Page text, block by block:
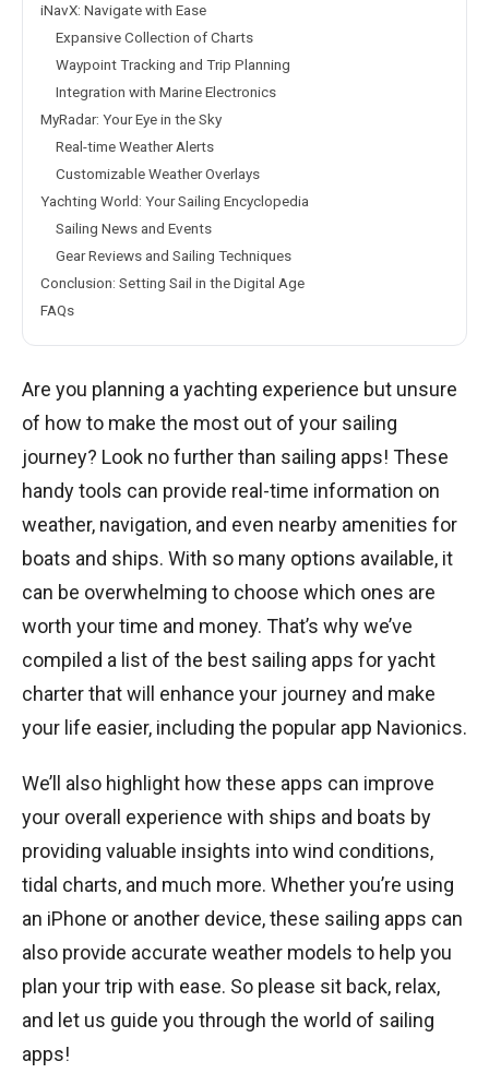
iNavX: Navigate with Ease
Expansive Collection of Charts
Waypoint Tracking and Trip Planning
Integration with Marine Electronics
MyRadar: Your Eye in the Sky
Real-time Weather Alerts
Customizable Weather Overlays
Yachting World: Your Sailing Encyclopedia
Sailing News and Events
Gear Reviews and Sailing Techniques
Conclusion: Setting Sail in the Digital Age
FAQs
Are you planning a yachting experience but unsure
of how to make the most out of your sailing
journey? Look no further than sailing apps! These
handy tools can provide real-time information on
weather, navigation, and even nearby amenities for
boats and ships. With so many options available, it
can be overwhelming to choose which ones are
worth your time and money. That’s why we’ve
compiled a list of the best sailing apps for yacht
charter that will enhance your journey and make
your life easier, including the popular app Navionics.
We’ll also highlight how these apps can improve
your overall experience with ships and boats by
providing valuable insights into wind conditions,
tidal charts, and much more. Whether you’re using
an iPhone or another device, these sailing apps can
also provide accurate weather models to help you
plan your trip with ease. So please sit back, relax,
and let us guide you through the world of sailing
apps!